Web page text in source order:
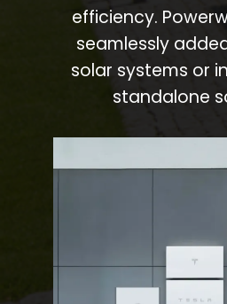
efficiency.
seamlessly
solar systems or
standalone